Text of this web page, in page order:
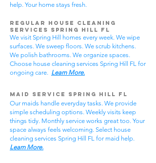
help. Your home stays fresh.
Regular House Cleaning
Services Spring Hill FL
We visit Spring Hill homes every week. We wipe
surfaces. We sweep floors. We scrub kitchens.
We polish bathrooms. We organize spaces.
Choose house cleaning services Spring Hill FL for
ongoing care. Learn More.
Maid Service Spring Hill FL
Our maids handle everyday tasks. We provide
simple scheduling options. Weekly visits keep
things tidy. Monthly service works great too. Your
space always feels welcoming. Select house
cleaning services Spring Hill FL for maid help.
Learn More.